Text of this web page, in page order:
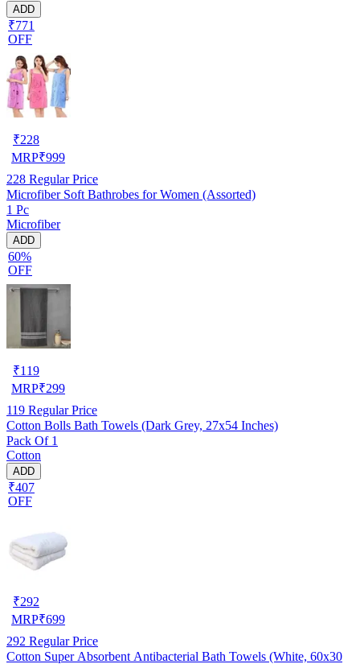
ADD
₹771
OFF
₹228
MRP₹999
228 Regular Price
Microfiber Soft Bathrobes for Women (Assorted)
1 Pc
Microfiber
ADD
60%
OFF
₹119
MRP₹299
119 Regular Price
Cotton Bolls Bath Towels (Dark Grey, 27x54 Inches)
Pack Of 1
Cotton
ADD
₹407
OFF
₹292
MRP₹699
292 Regular Price
Cotton Super Absorbent Antibacterial Bath Towels (White, 60x30